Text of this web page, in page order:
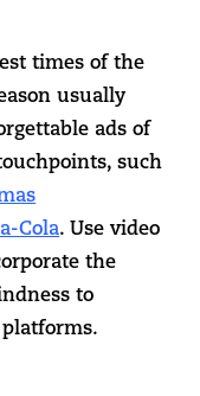
times of the
usually
ads of
such
Cola. Use video
the
to